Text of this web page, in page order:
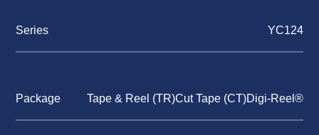
Series YC124
Package Tape & Reel (TR)Cut Tape (CT)Digi-Reel®